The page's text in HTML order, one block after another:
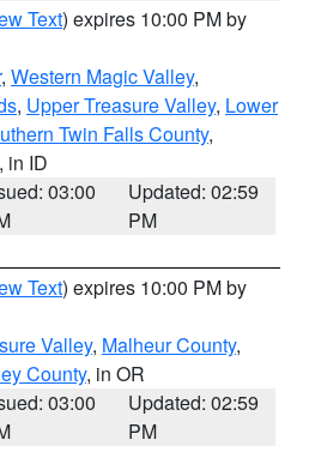
Text) expires 10:00 PM by
, Western Magic Valley,
, Upper Treasure Valley, Lower
Twin Falls County,
, in ID
03:00
Updated: 02:59
PM
Text) expires 10:00 PM by
Valley, Malheur County,
County, in OR
03:00
Updated: 02:59
PM